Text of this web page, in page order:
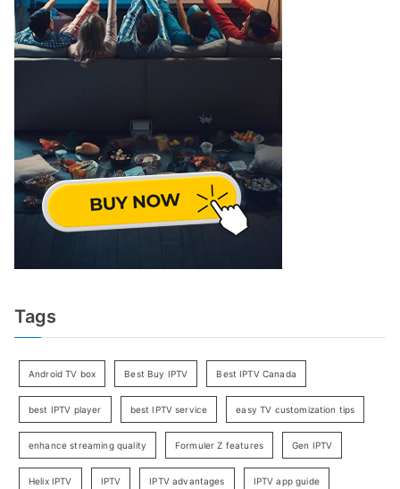
Tags
Android TV box Best Buy IPTV Best IPTV Canada
best IPTV player best IPTV service easy TV customization tips
enhance streaming quality Formuler Z features Gen IPTV
Helix IPTV IPTV IPTV advantages IPTV app guide